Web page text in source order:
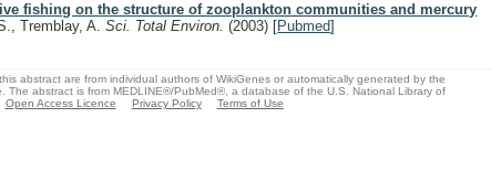
fishing on the structure of zooplankton communities and mercury
Tremblay, A.Sci. Total Environ.(2003) [Pubmed]
abstract are from individual authors of WikiGenes or automatically generated by the
The abstract is from MEDLINE®/PubMed®, a database of the U.S. National Library of
Open Access Licence Privacy Policy Terms of Use